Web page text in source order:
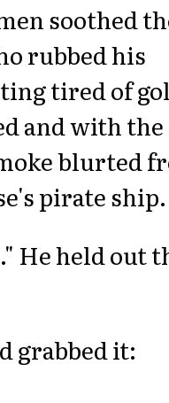
soothed
rubbed his
tired of
and with the
blurted
pirate ship.
He held out
grabbed it: